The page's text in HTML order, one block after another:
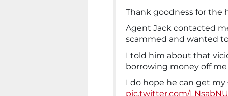
Thank goodness for the
Agent Jack contacted
scammed and wanted
I told him about that
borrowing money off
I do hope he can get my
pic.twitter.com/